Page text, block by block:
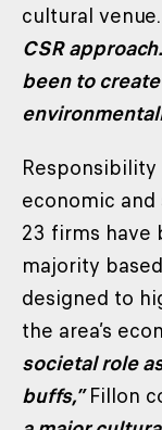
cultural venue.
CSR
been to
economic
23 firms have
majority
designed to
the area’s
societal role
buffs,”Fillon